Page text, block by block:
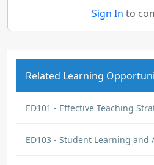
Sign In to
Related Learning
ED101 - Effective Teaching
ED103 - Student Learning and